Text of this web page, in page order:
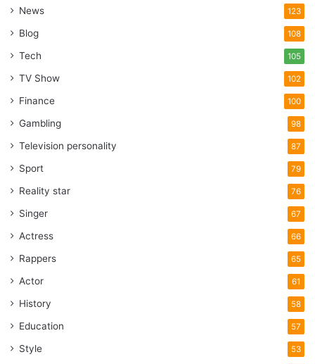
News 123
Blog 108
Tech 105
TV Show 102
Finance 100
Gambling 98
Television personality 87
Sport 79
Reality star 76
Singer 67
Actress 66
Rappers 65
Actor 61
History 58
Education 57
Style 53